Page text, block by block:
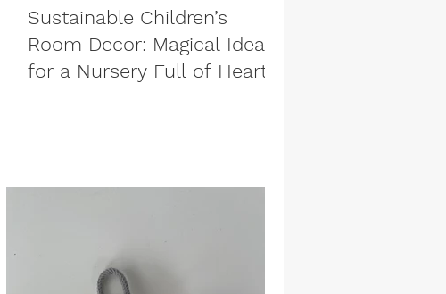
Sustainable Children’s
Room Decor: Magical Ideas
for a Nursery Full of Heart